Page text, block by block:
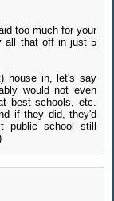
too much for your
all that off in just 5
house in, let's say
would not even
best schools, etc.
if they did, they'd
school still